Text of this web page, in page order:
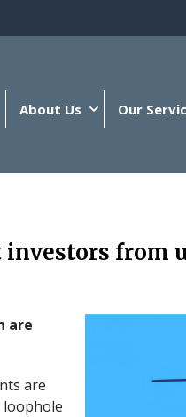
About Us Our
investors from
are
are
loophole